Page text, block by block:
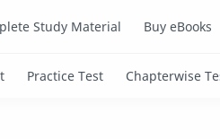
Study Material Buy eBooks